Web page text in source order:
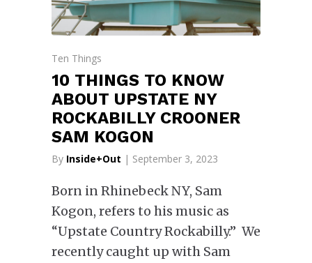
Ten Things
10 THINGS TO KNOW
ABOUT UPSTATE NY
ROCKABILLY CROONER
SAM KOGON
By Inside+Out | September 3, 2023
Born in Rhinebeck NY, Sam
Kogon, refers to his music as
“Upstate Country Rockabilly.” We
recently caught up with Sam